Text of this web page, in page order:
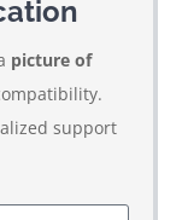
picture of
support